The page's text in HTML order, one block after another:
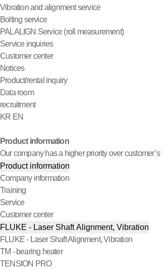
Vibration and alignment service
Bolting service
PALALIGN Service (roll measurement)
Service inquiries
Customer center
Notices
Product/rental inquiry
Data room
recruitment
KR EN
Product information
Our company has a higher priority over
Product information
Company information
Training
Service
Customer center
FLUKE - Laser Shaft Alignment, Vibration
FLUKE - Laser Shaft Alignment, Vibration
TM - bearing heater
TENSION PRO